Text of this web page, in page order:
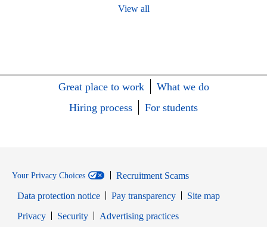
View all
Great place to work
What we do
Hiring process
For students
Your Privacy Choices
Recruitment Scams
Data protection notice
Pay transparency
Site map
PrivacyOpens in new window
SecurityOpens in new window
Advertising practices